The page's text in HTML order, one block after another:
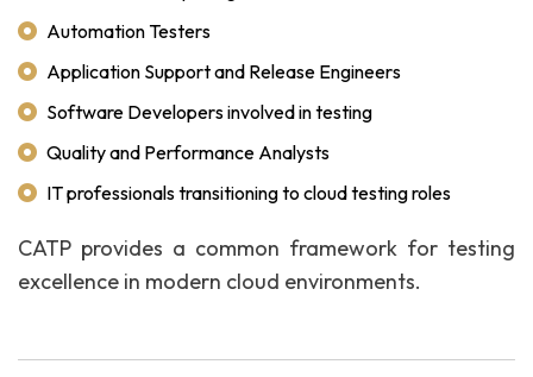
Automation Testers
Application Support and Release Engineers
Software Developers involved in testing
Quality and Performance Analysts
IT professionals transitioning to cloud testing roles
CATP provides a common framework for testing
excellence in modern cloud environments.